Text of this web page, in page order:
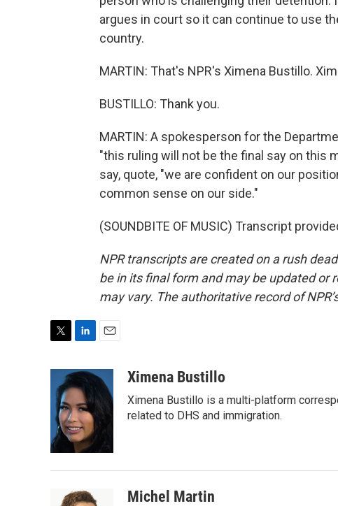
argues in court so it can continue to use
country.
MARTIN: That's NPR's Ximena Bustillo.
BUSTILLO: Thank you.
MARTIN: A spokesperson for the
"this ruling will not be the final say on this
say, quote, "we are confident on our
common sense on our side."
(SOUNDBITE OF MUSIC) Transcript
NPR transcripts are created on a rush
be in its final form and may be updated or
may vary. The authoritative record of
e
n
k
e
d
I
n
a
l
Ximena Bustillo
Ximena Bustillo is a multi-platform
related to DHS and immigration.
Michel Martin